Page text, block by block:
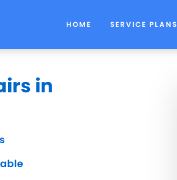
HOME SERVICE PLANS
in